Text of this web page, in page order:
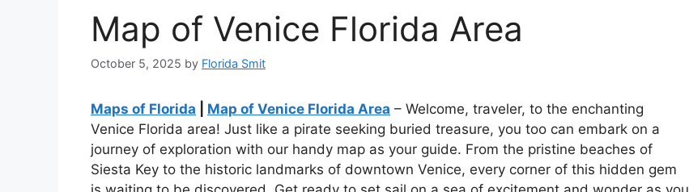
Map of Venice Florida Area
October 5, 2025 by Florida Smit
Maps of Florida Map of Venice Florida Area – Welcome, traveler, to the enchanting
Venice Florida area! Just like a pirate seeking buried treasure, you too can embark on a
journey of exploration with our handy map as your guide. From the pristine beaches of
Siesta Key to the historic landmarks of downtown Venice, every corner of this hidden gem